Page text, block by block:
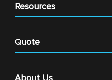
Resources
Quote
About Us